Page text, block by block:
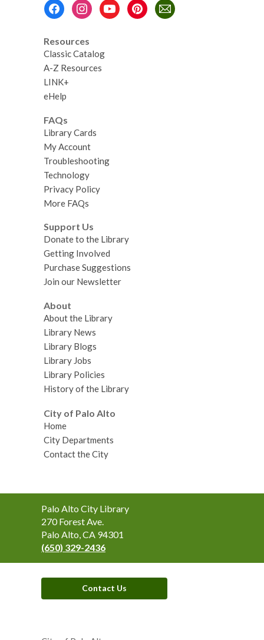
Resources
Classic Catalog
A-Z Resources
LINK+
eHelp
FAQs
Library Cards
My Account
Troubleshooting
Technology
Privacy Policy
More FAQs
Support Us
Donate to the Library
Getting Involved
Purchase Suggestions
Join our Newsletter
About
About the Library
Library News
Library Blogs
Library Jobs
Library Policies
History of the Library
City of Palo Alto
Home
City Departments
Contact the City
Contact
the
Library
Palo Alto City Library
270 Forest Ave.
Palo Alto, CA 94301
(650) 329-2436
Contact Us